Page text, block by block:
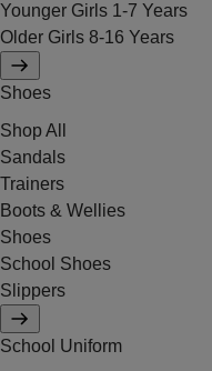
Younger Girls 1-7 Years
Older Girls 8-16 Years
Shoes
Shop All
Sandals
Trainers
Boots & Wellies
Shoes
School Shoes
Slippers
School Uniform